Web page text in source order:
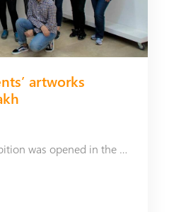
artworks
On October 11, an exhibition was opened in the Art Center of Shushi